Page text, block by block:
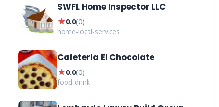
SWFL Home Inspector LLC
star0.0(0)
home-local-services
Cafeteria El Chocolate
star0.0(0)
food-drink